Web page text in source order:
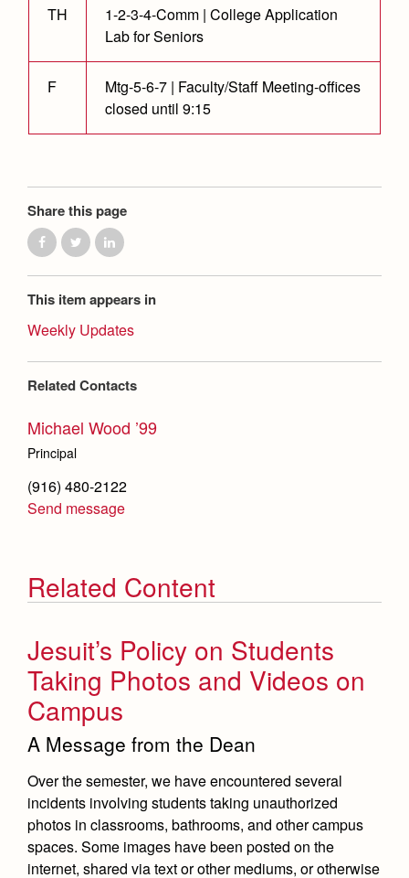
Apply
Donate
Health and Safety Alerts
Magazine
TH
1-2-3-4-Comm | College Application
Lab for Seniors
F
Mtg-5-6-7 | Faculty/Staff Meeting-offices
closed until 9:15
Share this page
This item appears in
Weekly Updates
Related Contacts
Michael Wood ’99
Principal
(916) 480-2122
Send message
Related Content
Jesuit’s Policy on Students
Taking Photos and Videos on
Campus
A Message from the Dean
Over the semester, we have encountered several
incidents involving students taking unauthorized
photos in classrooms, bathrooms, and other campus
spaces. Some images have been posted on the
internet, shared via text or other mediums, or otherwise